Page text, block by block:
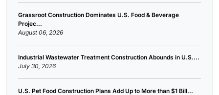
Grassroot Construction Dominates U.S. Food & Beverage
Projec...
August 06, 2026
Industrial Wastewater Treatment Construction Abounds in U.S....
July 30, 2026
U.S. Pet Food Construction Plans Add Up to More than $1 Bill...